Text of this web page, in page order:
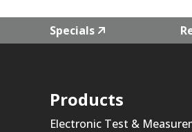
Specials
Products
Electronic Test &